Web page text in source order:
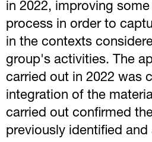
in 2022, improving
process in order to
in the contexts
group's activities. The
carried out in 2022 was
integration of the
carried out confirmed
previously identified